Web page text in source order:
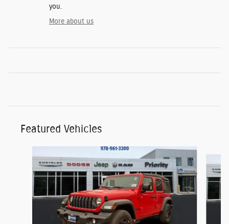
you.
More about us
Featured Vehicles